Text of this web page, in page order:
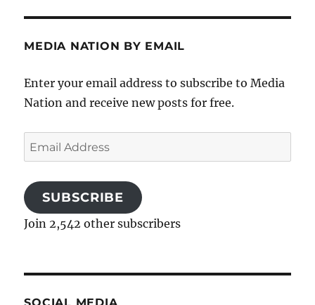
MEDIA NATION BY EMAIL
Enter your email address to subscribe to Media
Nation and receive new posts for free.
Email
Address
SUBSCRIBE
Join 2,542 other subscribers